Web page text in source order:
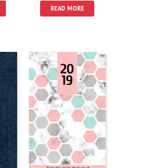
READ MORE